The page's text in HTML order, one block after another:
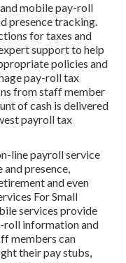
mobile pay-roll
presence tracking.
for taxes and
support to help
policies and
pay-roll tax
from staff member
of cash is delivered
payroll tax
line payroll service
and presence,
and even
For Small
services provide
roll information and
members can
their pay stubs,